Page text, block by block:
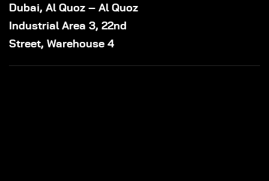
Dubai, Al Quoz – Al Quoz
Industrial Area 3, 22nd
Street, Warehouse 4